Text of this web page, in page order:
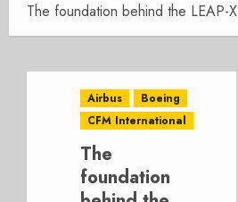
The foundation behind the LEAP-X
Airbus
Boeing
CFM International
The
foundation